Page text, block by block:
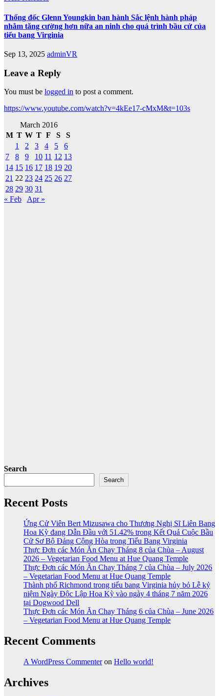
Thống đốc Glenn Youngkin ban hành Sắc lệnh hành pháp
nhằm tăng cường hơn nữa an ninh cho quá trình bầu cử của
tiểu bang Virginia
Sep 13, 2025 adminVR
Leave a Reply
You must be logged in to post a comment.
https://www.youtube.com/watch?v=4kEe17-cMxM&t=103s
March 2016
M T W T F S
S
1
2 3 4 5
6
7
8 9 10 11 12 13
14 15 16 17 18 19 20
21 22 23 24 25 26 27
28 29 30 31
« Feb
Apr »
Search
Search
Recent Posts
Ứng Cử Viên Bert Mizusawa cho Thương Nghị Sĩ Liên Bang
Hoa Kỳ đang Dẫn Đầu với 51.42% trong Kết Quả Cuộc Bầu
Cử Sơ Bộ Đảng Cộng Hòa trong Tiểu Bang Virginia
Thực Đơn các Món Ăn Chay Tháng 8 của Chùa – August
2026 – Vegetarian Food Menu at Hue Quang Temple
Thực Đơn các Món Ăn Chay Tháng 7 của Chùa – July 2026
– Vegetarian Food Menu at Hue Quang Temple
Thành phố Richmond trong tiểu bang Virginia hủy bỏ Lễ kỷ
niệm Ngày Độc Lập Hoa Kỳ vào ngày 4 tháng 7 năm 2026
tại Dogwood Dell
Thực Đơn các Món Ăn Chay Tháng 6 của Chùa – June 2026
– Vegetarian Food Menu at Hue Quang Temple
Recent Comments
A WordPress Commenteron Hello world!
Archives